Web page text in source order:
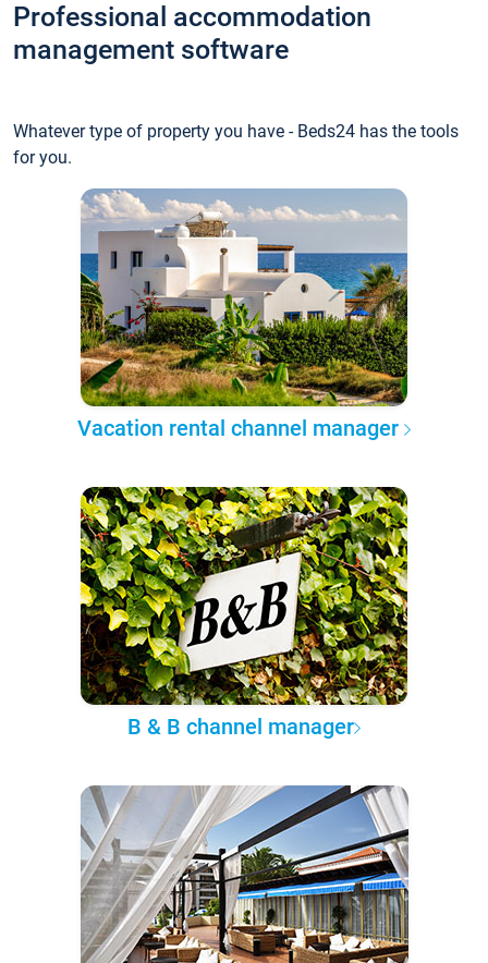
Professional accommodation
management software
Whatever type of property you have - Beds24 has the tools
for you.
Vacation rental channel manager
B & B channel manager